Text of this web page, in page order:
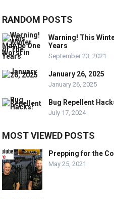
RANDOM POSTS
Warning! This
Years
September 23, 2021
January 26, 2025
January 26, 2025
Bug Repellent
July 17, 2024
MOST VIEWED POSTS
Prepping for the
May 25, 2021